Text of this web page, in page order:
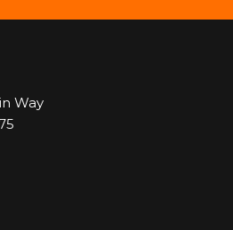
Way